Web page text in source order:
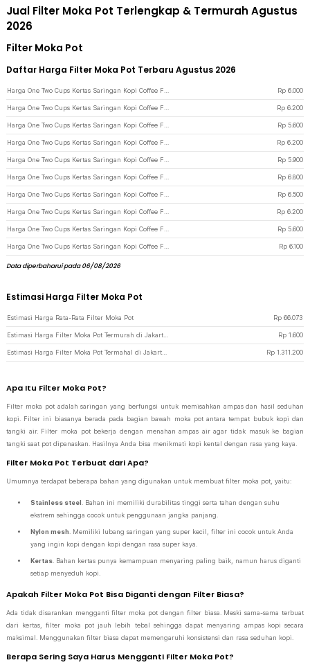
Jual Filter Moka Pot Terlengkap & Termurah Agustus
2026
Filter Moka Pot
Daftar Harga Filter Moka Pot Terbaru Agustus 2026
Rp 6.000
Rp 6.200
Rp 5.600
Rp 6.200
Rp 5.900
Rp 6.800
Rp 6.500
Rp 6.200
Rp 5.600
Rp 6.100
Data diperbaharui pada 06/08/2026
Estimasi Harga Filter Moka Pot
Estimasi Harga Rata-Rata Filter Moka Pot Rp 66.073
Rp 1.600
Rp 1.311.200
Apa Itu Filter Moka Pot?
Filter moka pot adalah saringan yang berfungsi untuk memisahkan ampas dan hasil seduhan
kopi. Filter ini biasanya berada pada bagian bawah moka pot antara tempat bubuk kopi dan
tangki air. Filter moka pot bekerja dengan menahan ampas air agar tidak masuk ke bagian
tangki saat pot dipanaskan. Hasilnya Anda bisa menikmati kopi kental dengan rasa yang kaya.
Filter Moka Pot Terbuat dari Apa?
Umumnya terdapat beberapa bahan yang digunakan untuk membuat filter moka pot, yaitu:
Stainless steel . Bahan ini memiliki durabilitas tinggi serta tahan dengan suhu
ekstrem sehingga cocok untuk penggunaan jangka panjang.
Nylon mesh . Memiliki lubang saringan yang super kecil, filter ini cocok untuk Anda
yang ingin kopi dengan kopi dengan rasa super kaya.
Kertas . Bahan kertas punya kemampuan menyaring paling baik, namun harus diganti
setiap menyeduh kopi.
Apakah Filter Moka Pot Bisa Diganti dengan Filter Biasa?
Ada tidak disarankan mengganti filter moka pot dengan filter biasa. Meski sama-sama terbuat
dari kertas, filter moka pot jauh lebih tebal sehingga dapat menyaring ampas kopi secara
maksimal. Menggunakan filter biasa dapat memengaruhi konsistensi dan rasa seduhan kopi.
Berapa Sering Saya Harus Mengganti Filter Moka Pot?